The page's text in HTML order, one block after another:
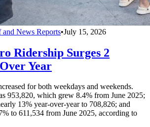
and News Reports•July 15, 2026
Ridership Surges 2
Year
for both weekdays and weekends.
953,820, which grew 8.4% from June 2025;
13% year-over-year to 708,826; and
to 611,534 from June 2025, according to